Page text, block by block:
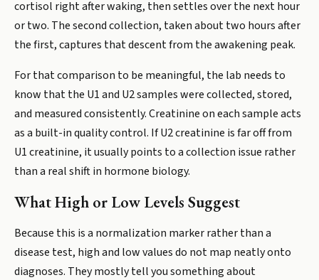
cortisol right after waking, then settles over the next hour
or two. The second collection, taken about two hours after
the first, captures that descent from the awakening peak.
For that comparison to be meaningful, the lab needs to
know that the U1 and U2 samples were collected, stored,
and measured consistently. Creatinine on each sample acts
as a built-in quality control. If U2 creatinine is far off from
U1 creatinine, it usually points to a collection issue rather
than a real shift in hormone biology.
What High or Low Levels Suggest
Because this is a normalization marker rather than a
disease test, high and low values do not map neatly onto
diagnoses. They mostly tell you something about